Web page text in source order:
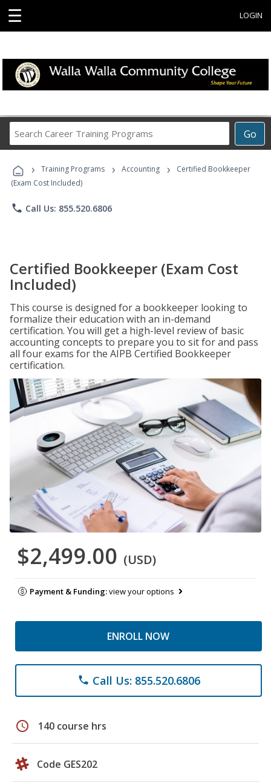
☰ LOGIN
Go
Career
Programs
› Training Programs › Accounting ›
Certified Bookkeeper
(Exam Cost Included)
phone Call Us: 855.520.6806
Certified Bookkeeper (Exam Cost
Included)
This course is designed for a bookkeeper looking to
formalize their education with an in-demand
certification. You will get a high-level review of basic
accounting concepts to prepare you to sit for and pass
all four exams for the AIPB Certified Bookkeeper
certification.
$2,499.00 (USD)
Payment & Funding:view your options
ENROLL NOW
phone Call Us: 855.520.6806
schedule 140 course hrs
Code GES202